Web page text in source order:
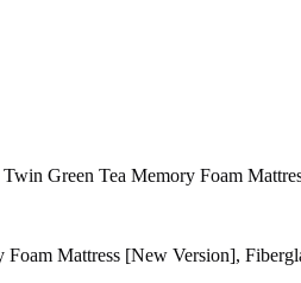
Green Tea Memory Foam